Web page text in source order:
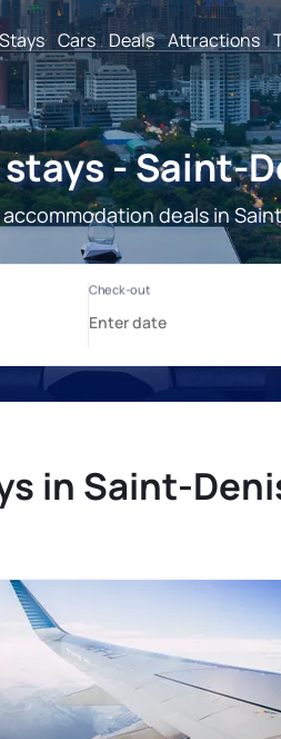
Stays Cars Deals Attractions
- Saint-
deals in
in Saint-